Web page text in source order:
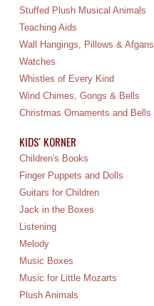
Stuffed Plush Musical Animals
Teaching Aids
Wall Hangings, Pillows & Afgans
Watches
Whistles of Every Kind
Wind Chimes, Gongs & Bells
Christmas Ornaments and Bells
KIDS' KORNER
Children's Books
Finger Puppets and Dolls
Guitars for Children
Jack in the Boxes
Listening
Melody
Music Boxes
Music for Little Mozarts
Plush Animals